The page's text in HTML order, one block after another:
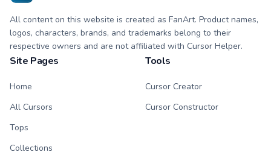
All content on this website is created as FanArt. Product names,
logos, characters, brands, and trademarks belong to their
respective owners and are not affiliated with Cursor Helper.
Site Pages
Home
All Cursors
Tops
Collections
Tools
Cursor Creator
Cursor Constructor